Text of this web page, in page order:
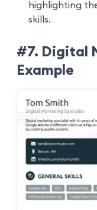
highlighting
skills.
#7. Digital
Example